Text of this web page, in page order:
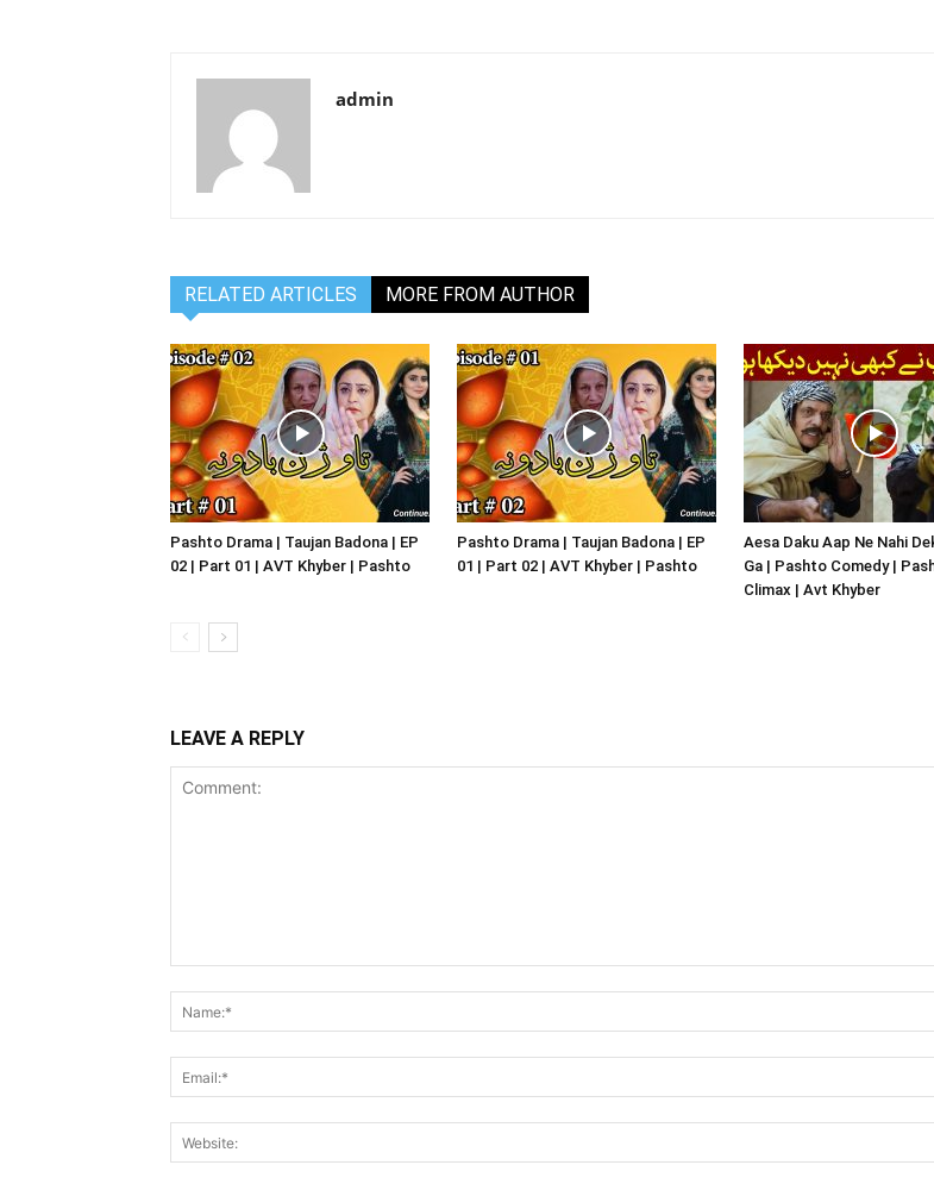
Video
Portal
admin
RELATED ARTICLES MORE FROM AUTHOR
Pashto Drama | Taujan Badona | EP
02 | Part 01 | AVT Khyber | Pashto
Pashto Drama | Taujan Badona | EP
01 | Part 02 | AVT Khyber | Pashto
Aesa Daku Aap Ne Nahi
Ga | Pashto Comedy |
Climax | Avt Khyber
LEAVE A REPLY